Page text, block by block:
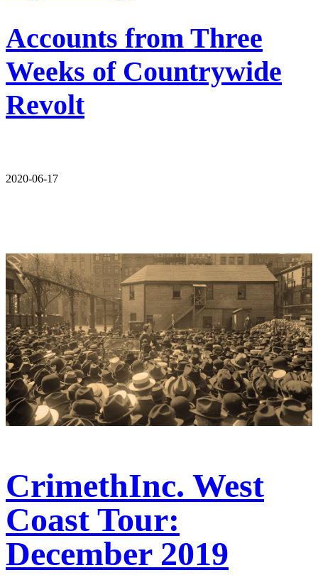
Accounts from Three
Weeks of Countrywide
Revolt
2020-06-17
CrimethInc. West
Coast Tour:
December 2019